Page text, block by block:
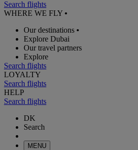
Search flights
WHERE WE FLY •
Our destinations •
Explore Dubai
Our travel partners
Explore
Search flights
LOYALTY
Search flights
HELP
Search flights
DK
Search
MENU